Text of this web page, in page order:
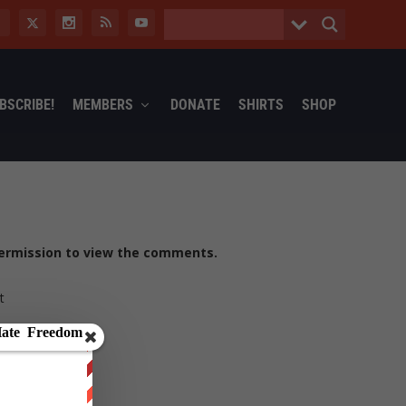
MEMBERS DONATE SHIRTS SHOP
to view the comments.